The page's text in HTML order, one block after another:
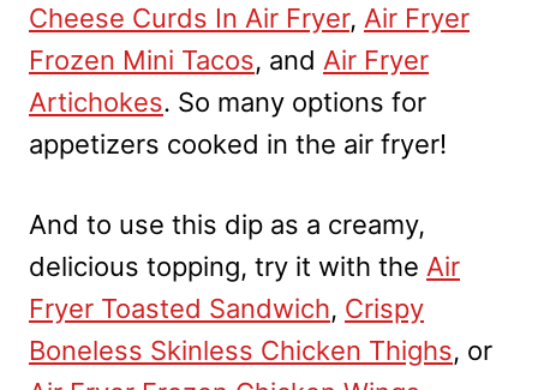
Cheese Curds In Air Fryer, Air Fryer
Frozen Mini Tacos, and Air Fryer
Artichokes. So many options for
appetizers cooked in the air fryer!
And to use this dip as a creamy,
delicious topping, try it with the Air
Fryer Toasted Sandwich, Crispy
Boneless Skinless Chicken Thighs, or